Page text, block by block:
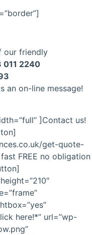
our friendly
011 2240
an on-line message!
]Contact us!
get-quote-
FREE no obligation
here!*” url=”wp-